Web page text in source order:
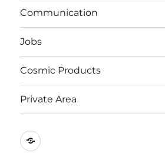
Communication
Jobs
Cosmic Products
Private Area
Events